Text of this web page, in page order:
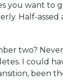
you want to
Half-assed
two?
I could
been